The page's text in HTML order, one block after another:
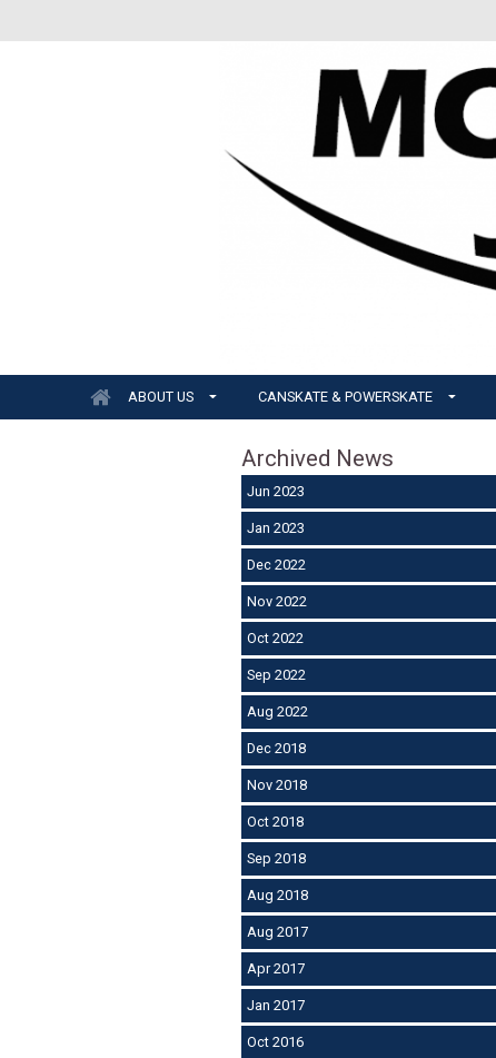
ABOUT US CANSKATE & POWERSKATE
Archived News
Jun 2023
Jan 2023
Dec 2022
Nov 2022
Oct 2022
Sep 2022
Aug 2022
Dec 2018
Nov 2018
Oct 2018
Sep 2018
Aug 2018
Aug 2017
Apr 2017
Jan 2017
Oct 2016